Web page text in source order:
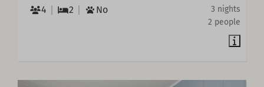
3 nights
2 people
4
2 No